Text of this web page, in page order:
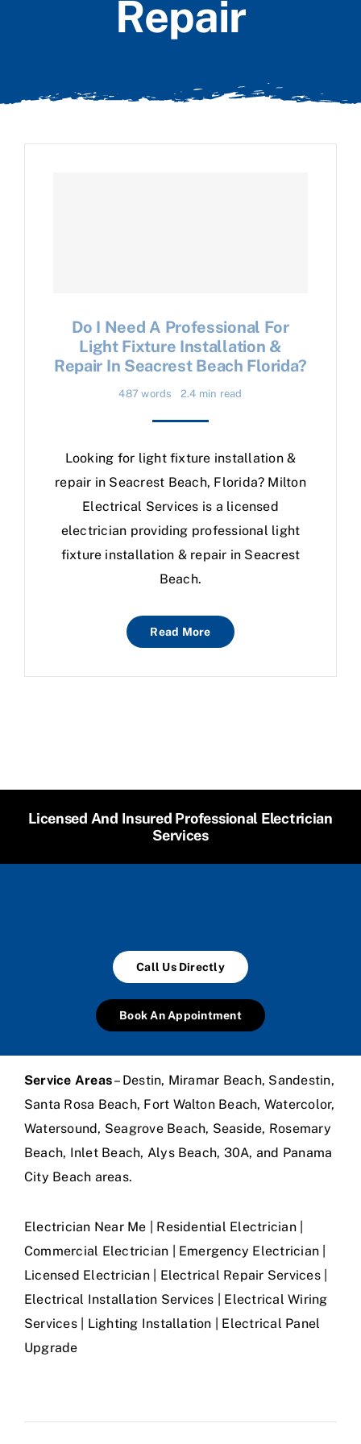
Repair
Do I Need A Professional For
Light Fixture Installation &
Repair In Seacrest Beach Florida?
487 words 2.4 min read
Looking for light fixture installation &
repair in Seacrest Beach, Florida? Milton
Electrical Services is a licensed
electrician providing professional light
fixture installation & repair in Seacrest
Beach.
Read More
Licensed And Insured Professional Electrician
Services
Call Us Directly
Book An Appointment
Service Areas– Destin, Miramar Beach, Sandestin,
Santa Rosa Beach, Fort Walton Beach, Watercolor,
Watersound, Seagrove Beach, Seaside, Rosemary
Beach, Inlet Beach, Alys Beach, 30A, and Panama
City Beach areas.
Electrician Near Me | Residential Electrician |
Commercial Electrician | Emergency Electrician |
Licensed Electrician | Electrical Repair Services |
Electrical Installation Services | Electrical Wiring
Services | Lighting Installation | Electrical Panel
Upgrade